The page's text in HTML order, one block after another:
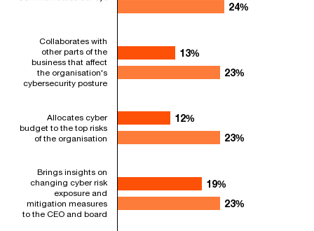
13%
13%
12%
12%
19%
19%
24%
24%
23%
23%
23%
23%
23%
23%
Collaborates with
other parts of the
business that affect
the organisation's
cybersecurity posture
Allocates cyber
budget to the top risks
of the organisation
Brings insights on
changing cyber risk
exposure and
mitigation measures
to the CEO and board